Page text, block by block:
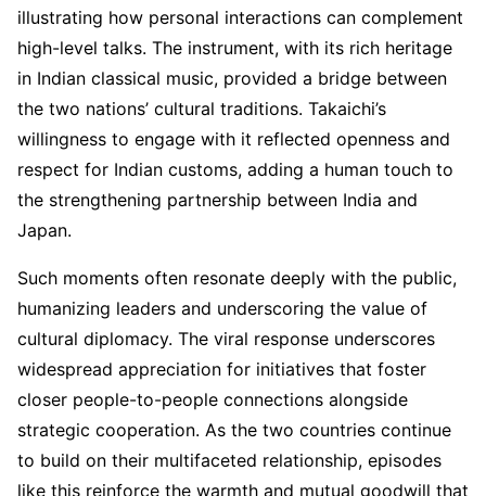
illustrating how personal interactions can complement
high-level talks. The instrument, with its rich heritage
in Indian classical music, provided a bridge between
the two nations’ cultural traditions. Takaichi’s
willingness to engage with it reflected openness and
respect for Indian customs, adding a human touch to
the strengthening partnership between India and
Japan.
Such moments often resonate deeply with the public,
humanizing leaders and underscoring the value of
cultural diplomacy. The viral response underscores
widespread appreciation for initiatives that foster
closer people-to-people connections alongside
strategic cooperation. As the two countries continue
to build on their multifaceted relationship, episodes
like this reinforce the warmth and mutual goodwill that